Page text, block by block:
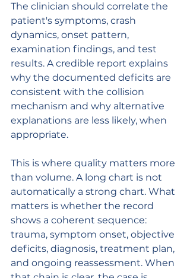
The clinician should correlate the
patient's symptoms, crash
dynamics, onset pattern,
examination findings, and test
results. A credible report explains
why the documented deficits are
consistent with the collision
mechanism and why alternative
explanations are less likely, when
appropriate.
This is where quality matters more
than volume. A long chart is not
automatically a strong chart. What
matters is whether the record
shows a coherent sequence:
trauma, symptom onset, objective
deficits, diagnosis, treatment plan,
and ongoing reassessment. When